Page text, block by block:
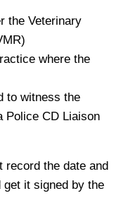
the Veterinary
where the
to witness the
Police CD Liaison
the date and
it signed by the